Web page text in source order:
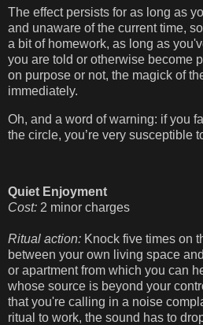
The effect persists for as long as
and unaware of the current time,
a bit of homework, as long as
you are told or otherwise become
on purpose or not, the magick of
immediately.
Oh, and a word of warning: if you
the circle, you’re very susceptible
Quiet Enjoyment
Cost: 2 minor charges
Ritual action: Knock five times on
between your own living space
or apartment from which you can
whose source is beyond your
that you're calling in a noise
ritual to work, the sound has to